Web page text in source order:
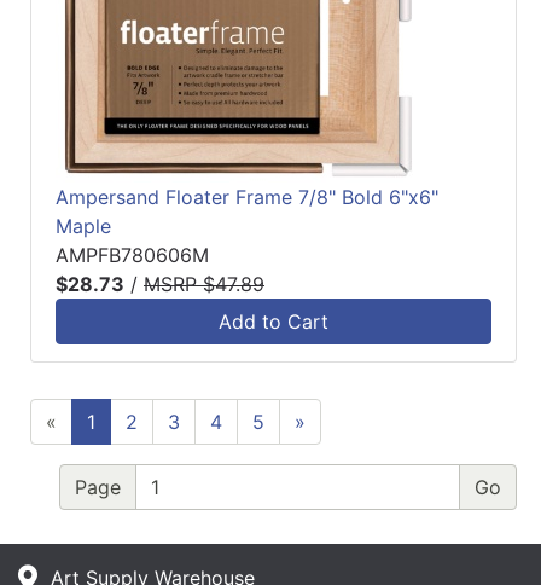
Ampersand Floater Frame 7/8" Bold 6"x6"
Maple
AMPFB780606M
$28.73 / MSRP $47.89
Add to Cart
« 1 2 3 4 5 »
Page
Art Supply Warehouse